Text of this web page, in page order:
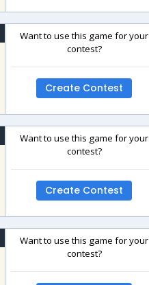
Want to use this game for your
contest?
Create Contest
Want to use this game for your
contest?
Create Contest
Want to use this game for your
contest?